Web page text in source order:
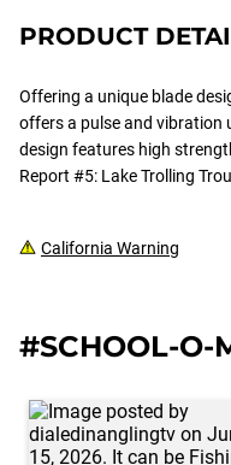
PRODUCT
Offering a unique blade
offers a pulse and vibration
design features high
Report #5: Lake Trolling
California Warning
#SCHOOL-O-